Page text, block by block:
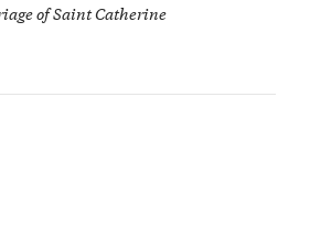
of Saint Catherine